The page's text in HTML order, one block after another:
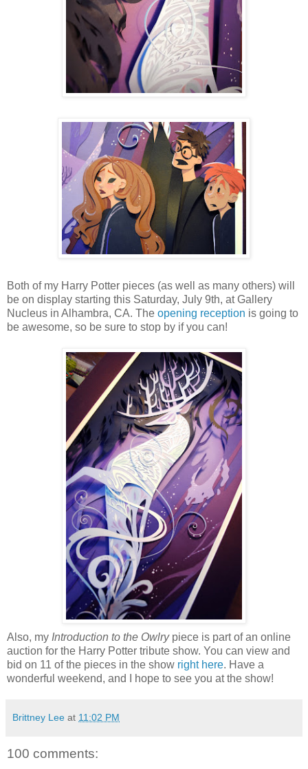
Both of my Harry Potter pieces (as well as many others) will
be on display starting this Saturday, July 9th, at Gallery
Nucleus in Alhambra, CA. The opening reception is going to
be awesome, so be sure to stop by if you can!
Also, my Introduction to the Owlrypiece is part of an online
auction for the Harry Potter tribute show. You can view and
bid on 11 of the pieces in the show right here. Have a
wonderful weekend, and I hope to see you at the show!
Brittney Lee at 11:02 PM
100 comments: